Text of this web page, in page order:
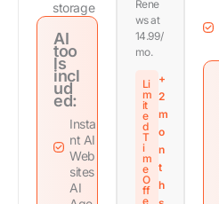
storage
AI
too
ls
incl
ud
ed:
Insta
nt AI
Web
sites
AI
Rene
ws at
14.99/
mo.
Li
m
it
e
d
T
i
m
e
O
ff
e
+
2
m
o
n
t
h